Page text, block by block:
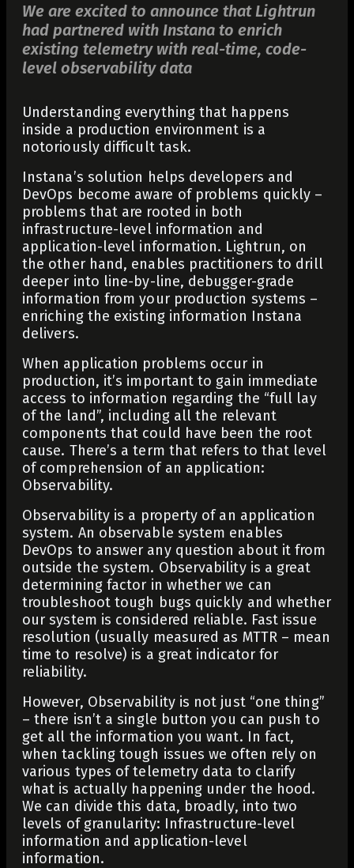
We are excited to announce that Lightrun
had partnered with Instana to enrich
existing telemetry with real-time, code-
level observability data
Understanding everything that happens
inside a production environment is a
notoriously difficult task.
Instana’s solution helps developers and
DevOps become aware of problems quickly –
problems that are rooted in both
infrastructure-level information and
application-level information. Lightrun, on
the other hand, enables practitioners to drill
deeper into line-by-line, debugger-grade
information from your production systems –
enriching the existing information Instana
delivers.
When application problems occur in
production, it’s important to gain immediate
access to information regarding the “full lay
of the land”, including all the relevant
components that could have been the root
cause. There’s a term that refers to that level
of comprehension of an application:
Observability.
Observability is a property of an application
system. An observable system enables
DevOps to answer any question about it from
outside the system. Observability is a great
determining factor in whether we can
troubleshoot tough bugs quickly and whether
our system is considered reliable. Fast issue
resolution (usually measured as MTTR – mean
time to resolve) is a great indicator for
reliability.
However, Observability is not just “one thing”
– there isn’t a single button you can push to
get all the information you want. In fact,
when tackling tough issues we often rely on
various types of telemetry data to clarify
what is actually happening under the hood.
We can divide this data, broadly, into two
levels of granularity: Infrastructure-level
information and application-level
information.